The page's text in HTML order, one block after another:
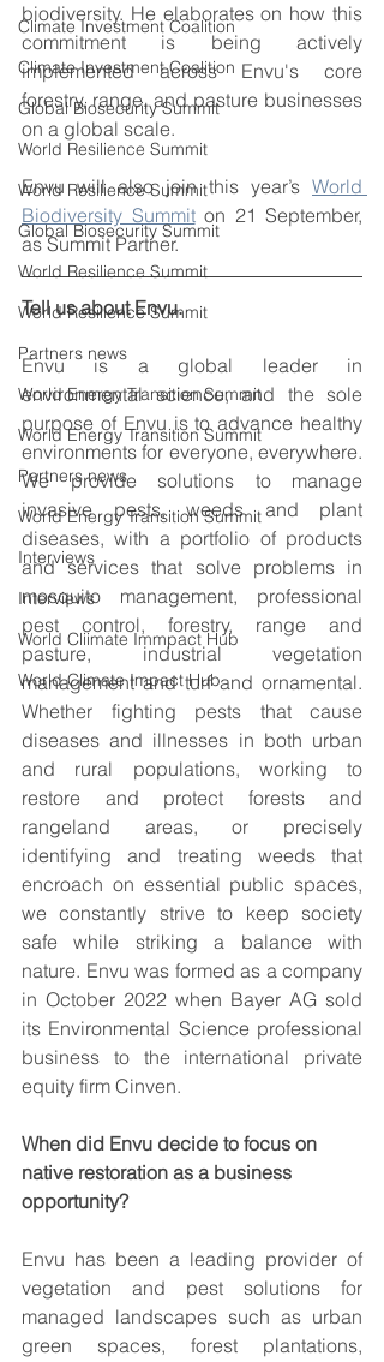
Climate Investment Coalition
Climate Investment Coalition
Global Biosecurity Summit
World Resilience Summit
World Resilience Summit
Global Biosecurity Summit
World Resilience Summit
World Resilience Summit
Partners news
World Energy Transition Summit
World Energy Transition Summit
Partners news
World Energy Transition Summit
Interviews
Interviews
World Cliimate Immpact Hub
World Climate Impact Hub
biodiversity. He elaborates on how this
commitment is being actively
implemented across Envu's core
forestry, range, and pasture businesses
on a global scale.
Envu will also join this year’s World
Biodiversity Summit on 21 September,
as Summit Partner.
Tell us about Envu.
Envu is a global leader in
environmental science, and the sole
purpose of Envu is to advance healthy
environments for everyone, everywhere.
We provide solutions to manage
invasive pests, weeds and plant
diseases, with a portfolio of products
and services that solve problems in
mosquito management, professional
pest control, forestry, range and
pasture, industrial vegetation
management and turf and ornamental.
Whether fighting pests that cause
diseases and illnesses in both urban
and rural populations, working to
restore and protect forests and
rangeland areas, or precisely
identifying and treating weeds that
encroach on essential public spaces,
we constantly strive to keep society
safe while striking a balance with
nature. Envu was formed as a company
in October 2022 when Bayer AG sold
its Environmental Science professional
business to the international private
equity firm Cinven.
When did Envu decide to focus on
native restoration as a business
opportunity?
Envu has been a leading provider of
vegetation and pest solutions for
managed landscapes such as urban
green spaces, forest plantations,